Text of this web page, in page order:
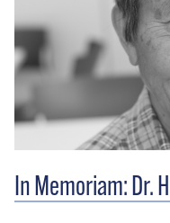
In Memoriam: Dr.